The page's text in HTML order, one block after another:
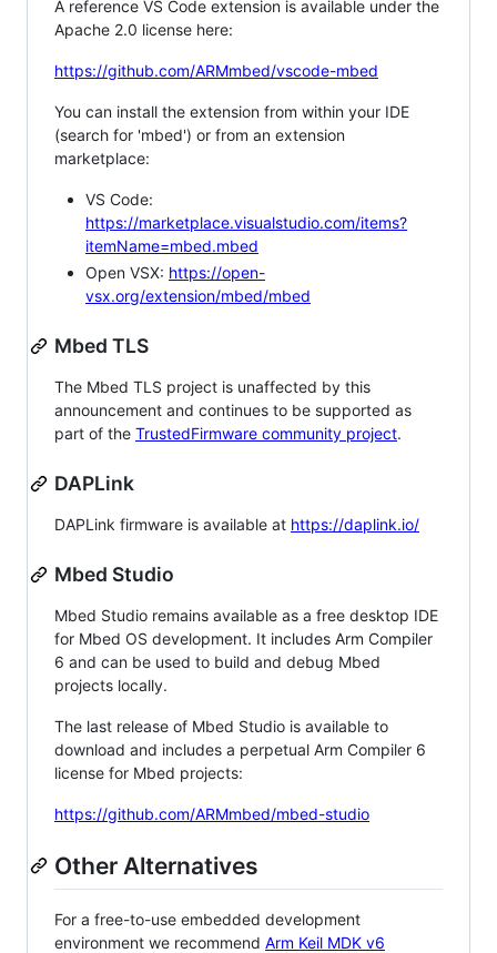
A reference VS Code extension is available under the
Apache 2.0 license here:
https://github.com/ARMmbed/vscode-mbed
You can install the extension from within your IDE
(search for 'mbed') or from an extension
marketplace:
VS Code:
https://marketplace.visualstudio.com/items?
itemName=mbed.mbed
Open VSX: https://open-
vsx.org/extension/mbed/mbed
Mbed TLS
The Mbed TLS project is unaffected by this
announcement and continues to be supported as
part of the TrustedFirmware community project.
DAPLink
DAPLink firmware is available at https://daplink.io/
Mbed Studio
Mbed Studio remains available as a free desktop IDE
for Mbed OS development. It includes Arm Compiler
6 and can be used to build and debug Mbed
projects locally.
The last release of Mbed Studio is available to
download and includes a perpetual Arm Compiler 6
license for Mbed projects:
https://github.com/ARMmbed/mbed-studio
Other Alternatives
For a free-to-use embedded development
environment we recommend Arm Keil MDK v6